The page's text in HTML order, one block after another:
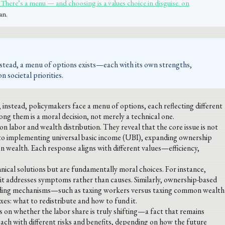
a menu — and choosing is a values choice in disguise. on
a menu of options exists—each with its own strengths,
societal priorities.
policymakers face a menu of options, each reflecting different
them is a moral decision, not merely a technical one.
labor and wealth distribution. They reveal that the core issue is not
universal basic income (UBI), expanding ownership
Each response aligns with different values—efficiency,
solutions but are fundamentally moral choices. For instance,
symptoms rather than causes. Similarly, ownership-based
mechanisms—such as taxing workers versus taxing common wealth
what to redistribute and how to fund it.
whether the labor share is truly shifting—a fact that remains
with different risks and benefits, depending on how the future